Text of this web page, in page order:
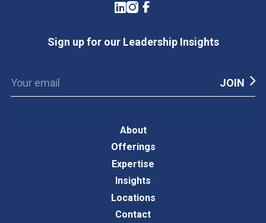
LinkedIn
Instagram
Facebook
Sign up for our Leadership Insights
About
Offerings
Expertise
Insights
Locations
Contact